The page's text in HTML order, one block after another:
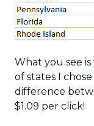
What you see
of states I
difference
$1.09 per click!